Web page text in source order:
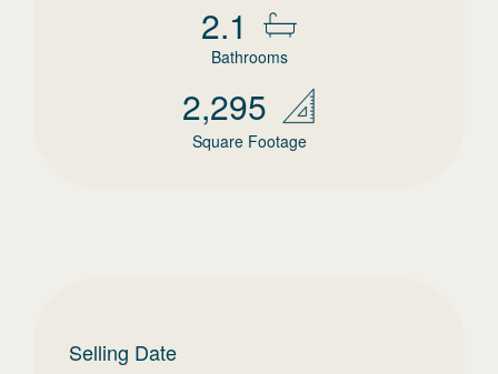
2.1
Bathrooms
2,295
Square Footage
Selling Date